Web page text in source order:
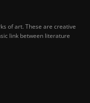
of art. These are creative
link between literature